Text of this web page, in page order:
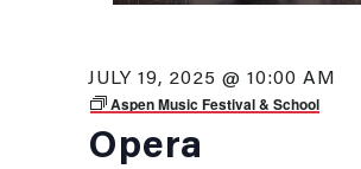
Opera
JULY 19, 2025 @ 10:00 AM
Aspen Music Festival & School